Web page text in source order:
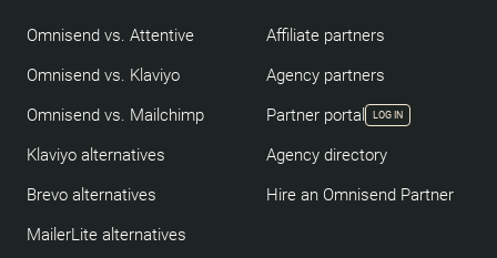
Omnisend vs. Attentive
Omnisend vs. Klaviyo
Omnisend vs. Mailchimp
Klaviyo alternatives
Brevo alternatives
MailerLite alternatives
Affiliate partners
Agency partners
Partner portal
LOG IN
Agency directory
Hire an Omnisend Partner